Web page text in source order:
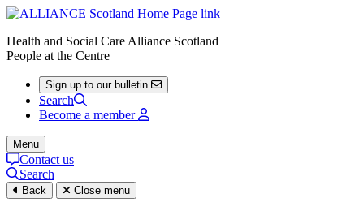
Health and Social Care Alliance Scotland
People at the Centre
Sign up to our bulletin
Search
Become a member
Menu
Contact us
Search
Back Close menu